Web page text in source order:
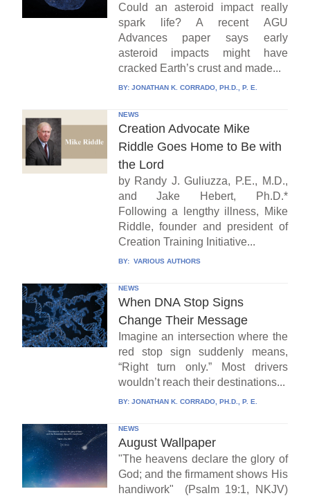
Could an asteroid impact really
spark life? A recent AGU
Advances paper says early
asteroid impacts might have
cracked Earth’s crust and made...
BY: JONATHAN K. CORRADO, PH.D., P. E.
NEWS
Creation Advocate Mike
Riddle Goes Home to Be with
the Lord
by Randy J. Guliuzza, P.E., M.D.,
and Jake Hebert, Ph.D.*
Following a lengthy illness, Mike
Riddle, founder and president of
Creation Training Initiative...
BY: VARIOUS AUTHORS
NEWS
When DNA Stop Signs
Change Their Message
Imagine an intersection where the
red stop sign suddenly means,
“Right turn only.” Most drivers
wouldn’t reach their destinations...
BY: JONATHAN K. CORRADO, PH.D., P. E.
NEWS
August Wallpaper
"The heavens declare the glory of
God; and the firmament shows His
handiwork" (Psalm 19:1, NKJV)